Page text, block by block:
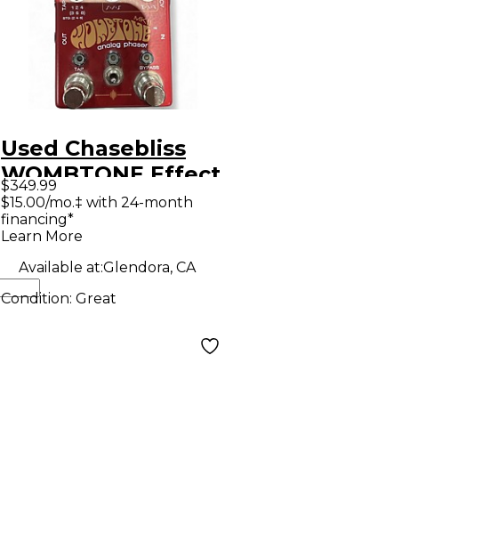
Used Chasebliss
WOMBTONE Effect
Pedal
$349.99
$15.00/mo.‡ with 24-month
financing*
Learn More
Available at:Glendora, CA
Condition: Great